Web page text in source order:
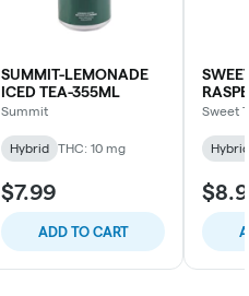
SUMMIT-LEMONADE
ICED TEA-355ML
Summit
Hybrid THC: 10 mg
$7.99
ADD TO CART
Sweet
Hybrid